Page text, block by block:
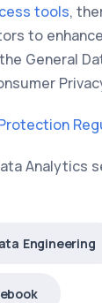
tools,
to
General
Analytics
Engineering